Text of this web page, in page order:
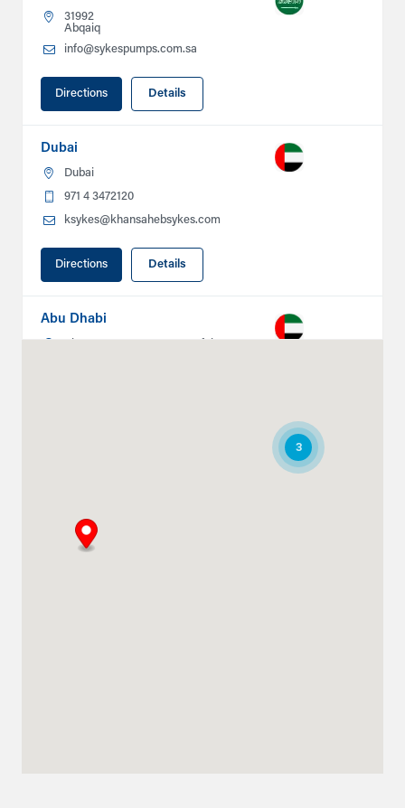
31992
Abqaiq
info@sykespumps.com.sa
Directions Details
Dubai
Dubai
971 4 3472120
ksykes@khansahebsykes.com
Directions Details
Abu Dhabi
Abu Dhabi-Ghweifat International
Highway
3